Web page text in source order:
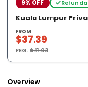
9% OFF
Kuala Lumpur
FROM
$37.39
REG.$41.03
Overview